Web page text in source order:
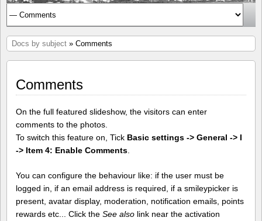
Docs by subject » Comments
Comments
On the full featured slideshow, the visitors can enter
comments to the photos.
To switch this feature on, Tick Basic settings -> General -> I
-> Item 4: Enable Comments
You can configure the behaviour like: if the user must be
logged in, if an email address is required, if a smileypicker is
present, avatar display, moderation, notification emails, points
rewards etc... Click the See also link near the activation